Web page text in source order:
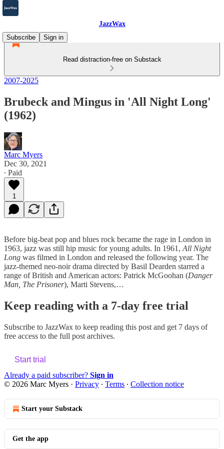
JazzWax
Subscribe
Sign in
Read distraction-free on Substack
2007-2025
Brubeck and Mingus in 'All Night Long'
(1962)
Marc Myers
Dec 30, 2021
∙ Paid
1
Before big-beat pop and blues rock became the rage in London in
1963, jazz was still hip music for young adults. In 1961, All Night
Long was filmed in London and released the following year. The
jazz-themed neo-noir drama directed by Basil Dearden starred a
range of British and American actors: Patrick McGoohan (Danger
Man, The Prisoner), Marti Stevens,…
Keep reading with a 7-day free trial
Subscribe to JazzWax to keep reading this post and get 7 days of
free access to the full post archives.
Start trial
Already a paid subscriber? Sign in
© 2026 Marc Myers · Privacy ∙ Terms ∙ Collection notice
Start your Substack
Get the app